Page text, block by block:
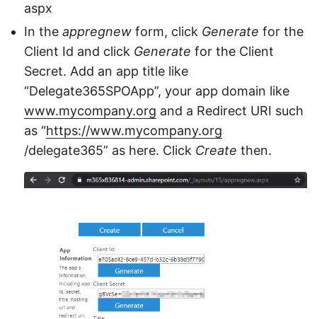
aspx
In the appregnew form, click Generate for the
Client Id and click Generate for the Client
Secret. Add an app title like
“Delegate365SPOApp”, your app domain like
www.mycompany.org and a Redirect URI such
as “https://www.mycompany.org
/delegate365” as here. Click Create then.